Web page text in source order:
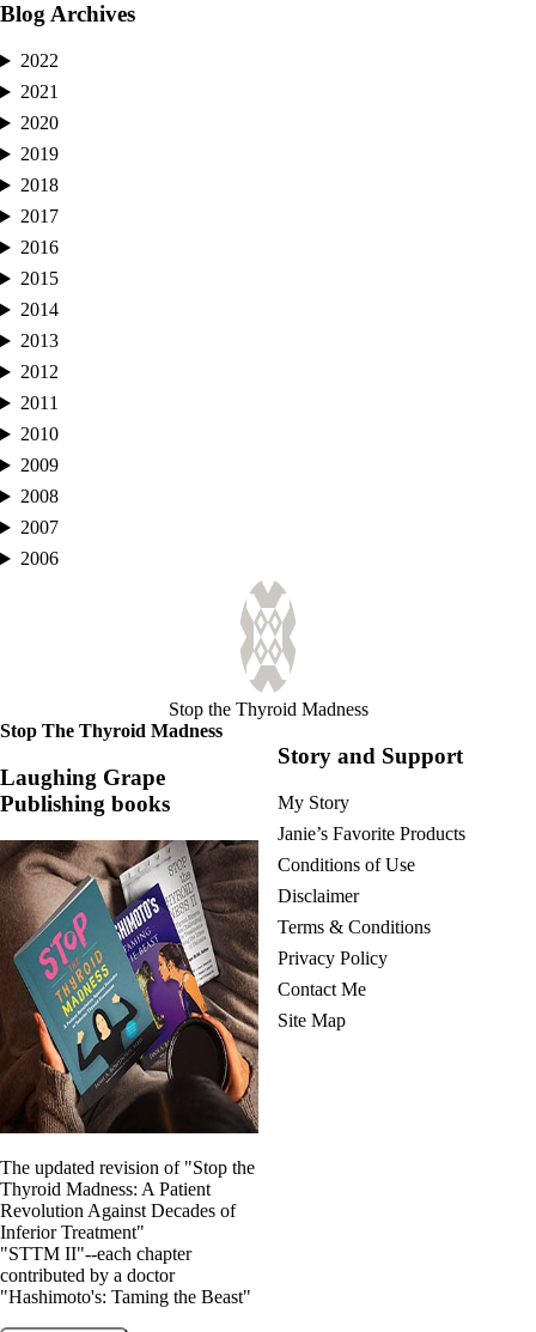
Blog Archives
2022
2021
2020
2019
2018
2017
2016
2015
2014
2013
2012
2011
2010
2009
2008
2007
2006
Stop the Thyroid Madness
Stop The Thyroid Madness
Laughing Grape
Publishing books
The updated revision of "Stop the
Thyroid Madness: A Patient
Revolution Against Decades of
Inferior Treatment"
"STTM II"--each chapter
contributed by a doctor
"Hashimoto's: Taming the Beast"
Story and Support
My Story
Janie’s Favorite Products
Conditions of Use
Disclaimer
Terms & Conditions
Privacy Policy
Contact Me
Site Map